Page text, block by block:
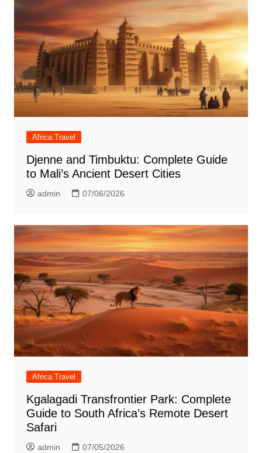
Africa Travel
Djenne and Timbuktu: Complete Guide
to Mali’s Ancient Desert Cities
admin 07/06/2026
Africa Travel
Kgalagadi Transfrontier Park: Complete
Guide to South Africa’s Remote Desert
Safari
admin 07/05/2026